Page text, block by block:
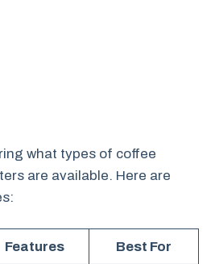
what types of coffee
are available. Here are
Features Best For